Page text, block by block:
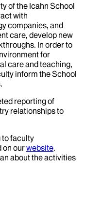
of the Icahn School
with
companies, and
care, develop new
In order to
for
care and teaching,
inform the School
reporting of
relationships to
to faculty
on ourwebsite.
about the activities